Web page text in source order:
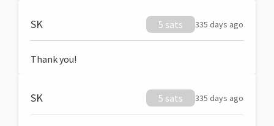
SK 5 sats 335 days ago
Thank you!
SK 5 sats 335 days ago